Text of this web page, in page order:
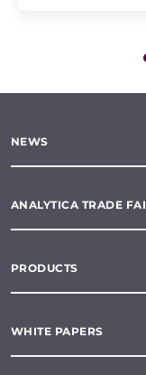
NEWS
ANALYTICA TRADE
PRODUCTS
WHITE PAPERS